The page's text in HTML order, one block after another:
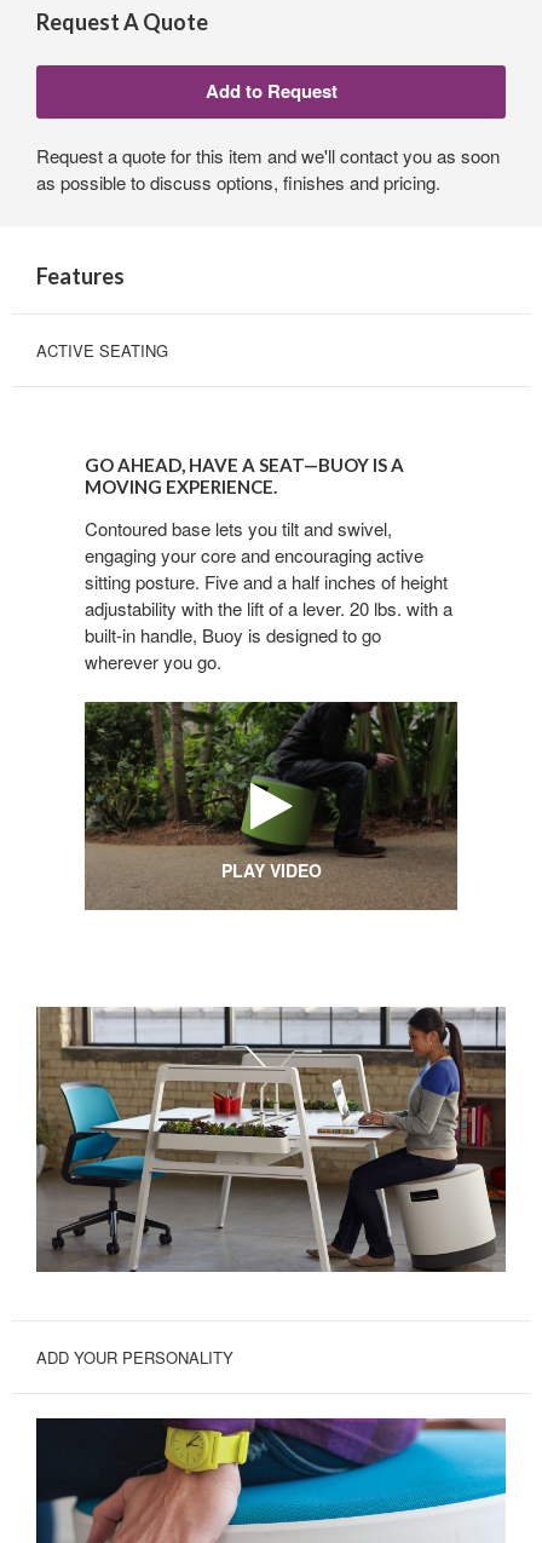
Request A Quote
Request a quote for this item and we'll contact you as soon
as possible to discuss options, finishes and pricing.
Features
ACTIVE SEATING
HAVE
BUOY
MOVING
EXPERIENCE.
GO AHEAD, HAVE A SEAT—BUOY IS A
MOVING EXPERIENCE.
Contoured base lets you tilt and swivel,
engaging your core and encouraging active
sitting posture. Five and a half inches of height
adjustability with the lift of a lever. 20 lbs. with a
built-in handle, Buoy is designed to go
wherever you go.
PLAY VIDEO
ADD YOUR PERSONALITY